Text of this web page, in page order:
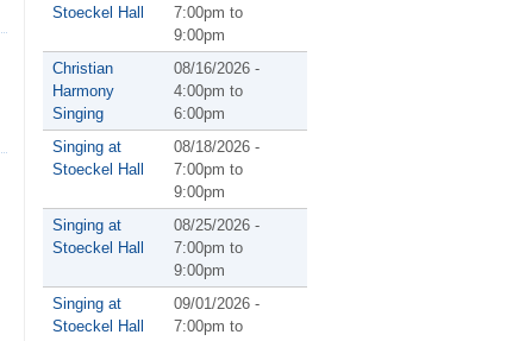
Stoeckel Hall
7:00pm to
9:00pm
Christian
Harmony
Singing
08/16/2026 -
4:00pm to
6:00pm
Singing at
Stoeckel Hall
08/18/2026 -
7:00pm to
9:00pm
Singing at
Stoeckel Hall
08/25/2026 -
7:00pm to
9:00pm
Singing at
Stoeckel Hall
09/01/2026 -
7:00pm to